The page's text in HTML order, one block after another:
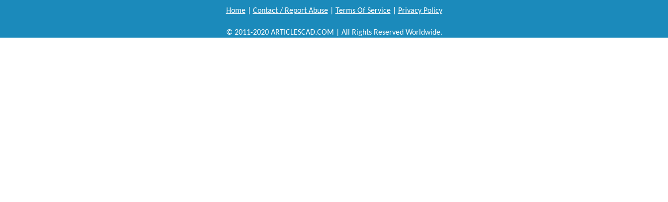
Home| Contact / Report Abuse| Terms Of Service| Privacy Policy
© 2011-2020 ARTICLESCAD.COM | All Rights Reserved Worldwide.